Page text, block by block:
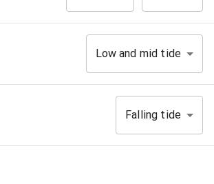
Low and mid tide
Falling tide